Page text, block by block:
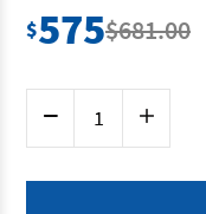
$575$681.00
Decrease
of
Tools
Increase
of
Tools